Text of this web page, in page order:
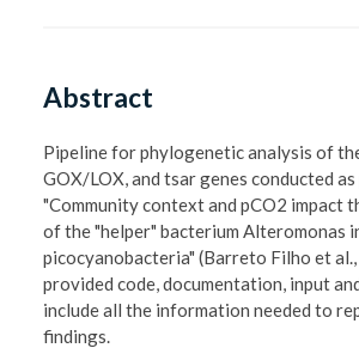
Abstract
Pipeline for phylogenetic analysis of
GOX/LOX, and tsar genes conducted
"Community context and pCO2 impact
of the "helper" bacterium Alteromonas
picocyanobacteria" (Barreto Filho et
provided code, documentation, input
include all the information needed to
findings.